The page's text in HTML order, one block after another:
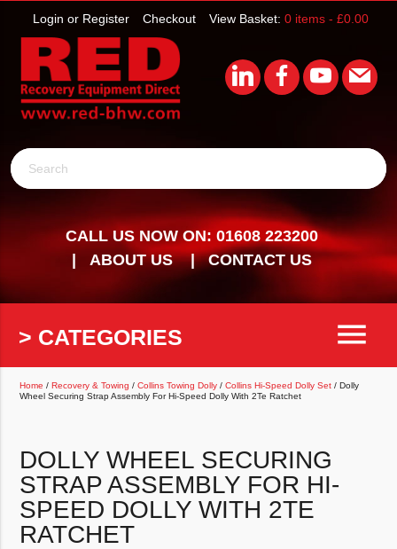
View Basket: 0 items - £0.00
Checkout
Login or Register
Search
CALL US NOW ON: 01608 223200
ABOUT US
CONTACT US
> CATEGORIES menu
Home /Recovery & Towing /Collins Towing Dolly /Collins Hi-Speed Dolly Set / Dolly
Wheel Securing Strap Assembly For Hi-Speed Dolly With 2Te Ratchet
DOLLY WHEEL SECURING
STRAP ASSEMBLY FOR HI-
SPEED DOLLY WITH 2TE
RATCHET